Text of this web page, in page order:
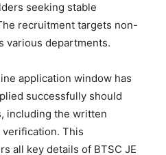
seeking stable
recruitment targets non-
various departments.
application window has
successfully should
including the written
This
all key details of BTSC JE